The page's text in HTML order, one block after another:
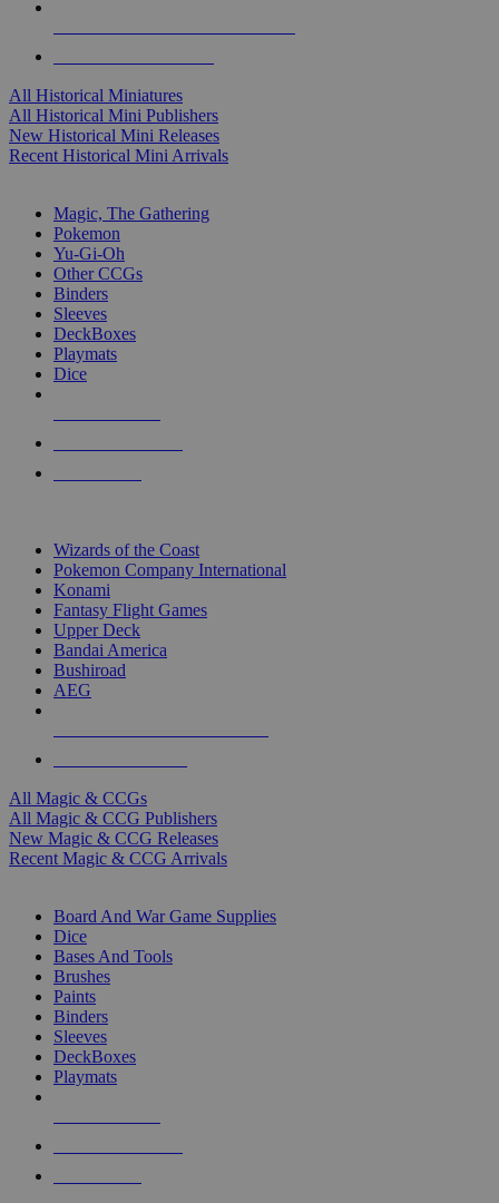
All Historical Miniatures
All Historical Mini Publishers
New Historical Mini Releases
Recent Historical Mini Arrivals
Magic, The Gathering
Pokemon
Yu-Gi-Oh
Other CCGs
Binders
Sleeves
DeckBoxes
Playmats
Dice
Wizards of the Coast
Pokemon Company International
Konami
Fantasy Flight Games
Upper Deck
Bandai America
Bushiroad
AEG
All Magic & CCGs
All Magic & CCG Publishers
New Magic & CCG Releases
Recent Magic & CCG Arrivals
Board And War Game Supplies
Dice
Bases And Tools
Brushes
Paints
Binders
Sleeves
DeckBoxes
Playmats